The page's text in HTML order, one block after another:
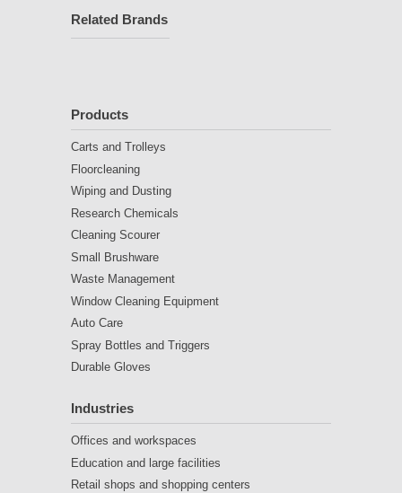
Related Brands
Products
Carts and Trolleys
Floorcleaning
Wiping and Dusting
Research Chemicals
Cleaning Scourer
Small Brushware
Waste Management
Window Cleaning Equipment
Auto Care
Spray Bottles and Triggers
Durable Gloves
Industries
Offices and workspaces
Education and large facilities
Retail shops and shopping centers